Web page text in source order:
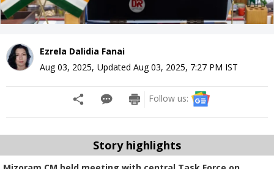
Ezrela Dalidia Fanai
Aug 03, 2025, Updated Aug 03, 2025, 7:27 PM IST
Follow us:
Story highlights